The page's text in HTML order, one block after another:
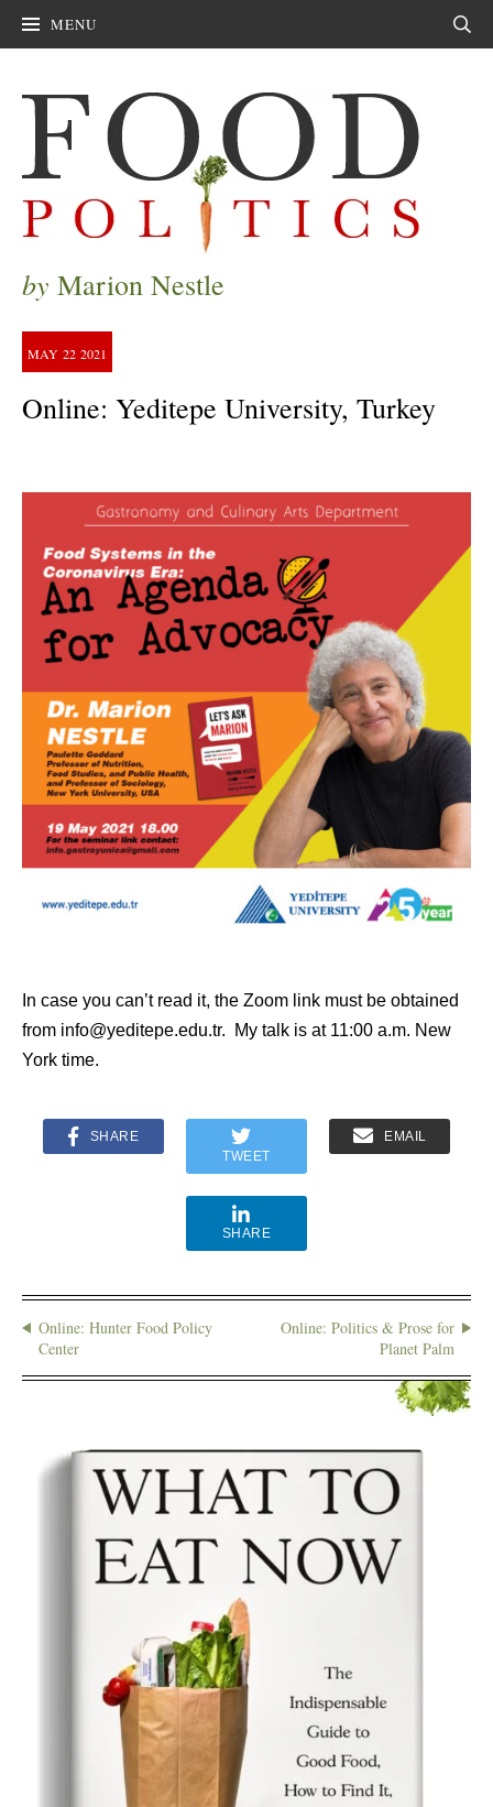
MENU
by Marion Nestle
MAY 22 2021
Online: Yeditepe University, Turkey
In case you can’t read it, the Zoom link must be obtained
from info@yeditepe.edu.tr. My talk is at 11:00 a.m. New
York time.
SHARE
TWEET
EMAIL
SHARE
Online: Hunter Food Policy
Center
Online: Politics & Prose for
Planet Palm